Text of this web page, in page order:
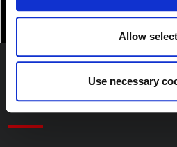
Allow
Use necessary
Quick